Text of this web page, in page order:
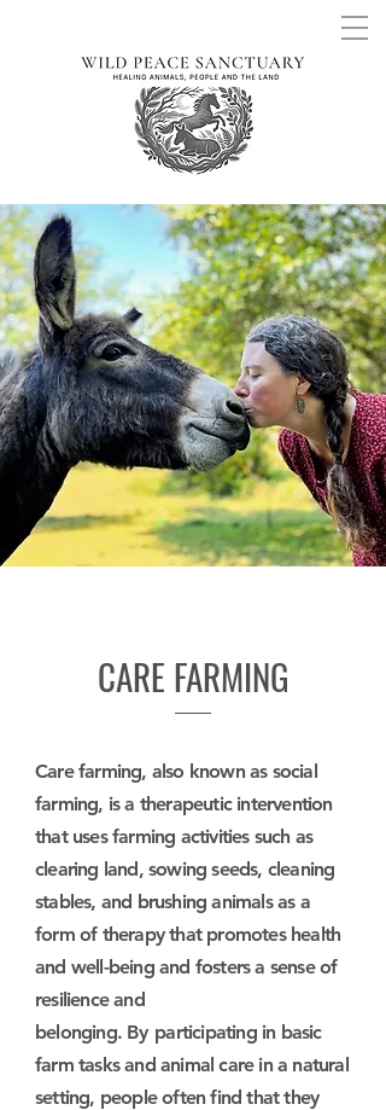
CARE FARMING
Care farming, also known as social
farming, is a therapeutic intervention
that uses farming activities such as
clearing land, sowing seeds, cleaning
stables, and brushing animals as a
form of therapy that promotes health
and well-being and fosters a sense of
resilience and
belonging. By participating in basic
farm tasks and animal care in a natural
setting, people often find that they